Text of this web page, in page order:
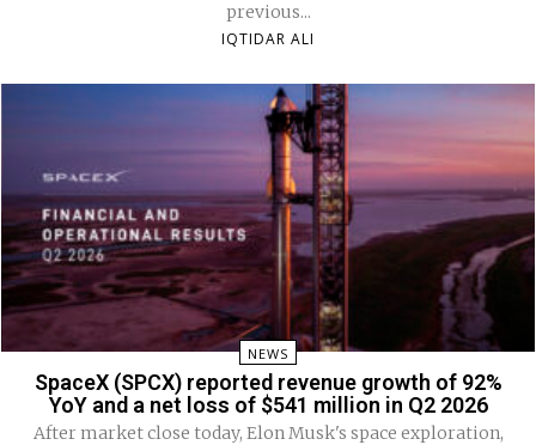
previous...
IQTIDAR ALI
NEWS
SpaceX (SPCX) reported revenue growth of 92%
YoY and a net loss of $541 million in Q2 2026
After market close today, Elon Musk's space exploration,